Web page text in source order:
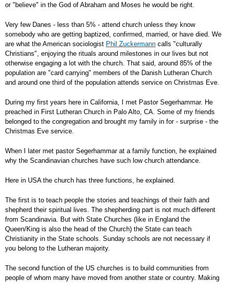
or "believe" in the God of Abraham and Moses he would be right.
Very few Danes - less than 5% - attend church unless they know
somebody who are getting baptized, confirmed, married, or have died. We
are what the American sociologist Phil Zuckermann calls "culturally
Christians", enjoying the rituals around milestones in our lives but not
otherwise engaging a lot with the church. That said, around 85% of the
population are "card carrying" members of the Danish Lutheran Church
and around one third of the population attends service on Christmas Eve.
During my first years here in California, I met Pastor Segerhammar. He
preached in First Lutheran Church in Palo Alto, CA. Some of my friends
belonged to the congregation and brought my family in for - surprise - the
Christmas Eve service.
When I later met pastor Segerhammar at a family function, he explained
why the Scandinavian churches have such low church attendance.
Here in USA the church has three functions, he explained.
The first is to teach people the stories and teachings of their faith and
shepherd their spiritual lives. The shepherding part is not much different
from Scandinavia. But with State Churches (like in England the
Queen/King is also the head of the Church) the State can teach
Christianity in the State schools. Sunday schools are not necessary if
you belong to the Lutheran majority.
The second function of the US churches is to build communities from
people of whom many have moved from another state or country. Making